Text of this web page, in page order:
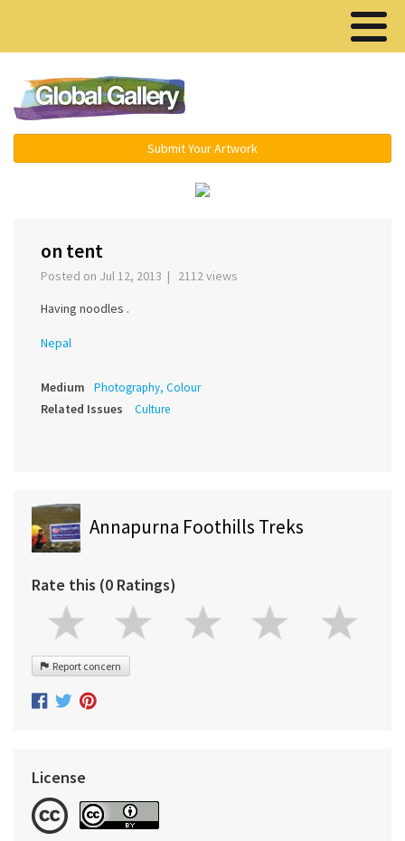
Submit Your Artwork
on tent
Posted on Jul 12, 2013 | 2112 views
Having noodles .
Nepal
Medium Photography, Colour
Related Issues Culture
Annapurna Foothills Treks
Rate this (0 Ratings)
Report concern
License